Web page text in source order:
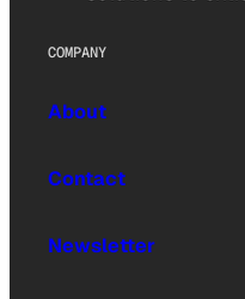
COMPANY
About
Contact
Newsletter